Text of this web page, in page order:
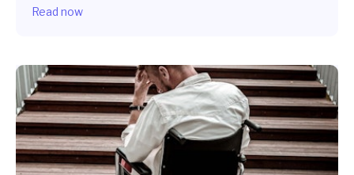
Read now